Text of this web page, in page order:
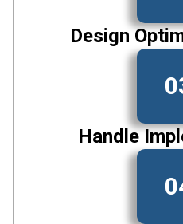
Design
Handle